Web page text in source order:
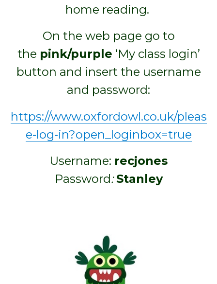
home reading.
On the web page go to
the pink/purple ‘My class login’
button and insert the username
and password:
https://www.oxfordowl.co.uk/pleas
e-log-in?open_loginbox=true
Username: recjones
Password: Stanley